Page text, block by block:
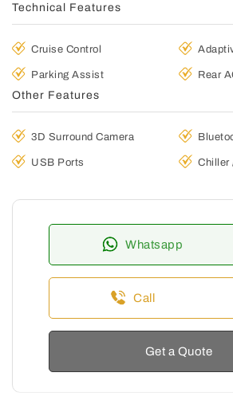
Technical Features
Cruise Control
Parking Assist Rear
Other Features
3D Surround Camera
USB Ports Chiller
Whatsapp
Call
Get a Quote